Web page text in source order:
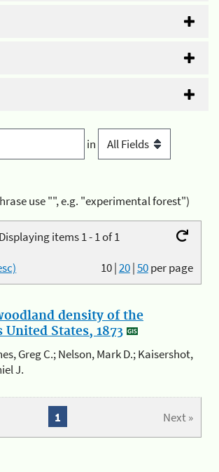
in
use "", e.g. "experimental forest")
Displaying items 1 - 1 of 1
10|20|50per page
density of the
States, 1873
Greg C.; Nelson, Mark D.; Kaisershot,
J.
Next »
1